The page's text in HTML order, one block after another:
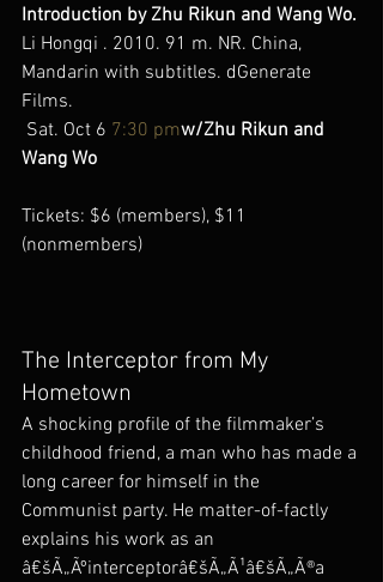
Introduction by Zhu Rikun and Wang Wo.
Li Hongqi . 2010. 91 m. NR. China,
Mandarin with subtitles. dGenerate
Films.
Sat. Oct 6 7:30 pmw/Zhu Rikun and
Wang Wo
Tickets: $6 (members), $11
(nonmembers)
The Interceptor from My
Hometown
A shocking profile of the filmmaker’s
childhood friend, a man who has made a
long career for himself in the
Communist party. He matter-of-factly
explains his work as an
â€šÃ„Ãºinterceptorâ€šÃ„Ã¹â€šÃ„Ã®a